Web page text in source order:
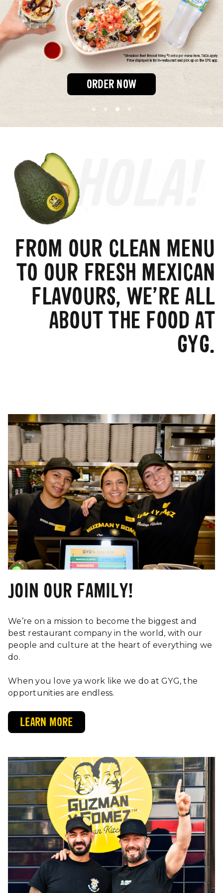
Our Impact
FAQS
ORDER NOW
FROM OUR CLEAN MENU
TO OUR FRESH MEXICAN
FLAVOURS, WE’RE ALL
ABOUT THE FOOD AT
GYG.
JOIN OUR FAMILY!
We’re on a mission to become the biggest and
best restaurant company in the world, with our
people and culture at the heart of everything we
do.
When you love ya work like we do at GYG, the
opportunities are endless.
LEARN MORE